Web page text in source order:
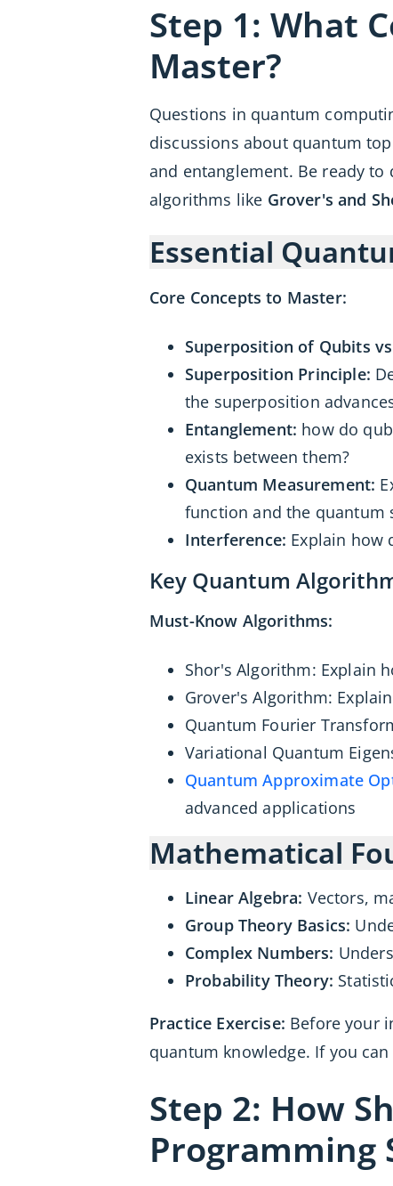
Step 1: What
Master?
Questions in quantum
discussions about quantum
and entanglement. Be ready
algorithms like Grover's and
Essential
Core Concepts to Master:
Superposition of Qubits
Superposition Principle:
the superposition
Entanglement: how do
exists between them?
Quantum Measurement:
function and the quantum
Interference: Explain how
Key Quantum
Must-Know Algorithms:
Shor's Algorithm: Explain
Grover's Algorithm:
Quantum Fourier
Variational Quantum
Quantum Approximate
advanced applications
Mathematical
Linear Algebra: Vectors,
Group Theory Basics:
Complex Numbers:
Probability Theory:
Practice Exercise: Before your
quantum knowledge. If you
Step 2: How
Programming